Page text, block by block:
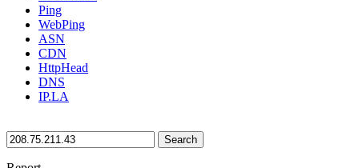
Ping
WebPing
ASN
CDN
HttpHead
DNS
IP.LA
Search